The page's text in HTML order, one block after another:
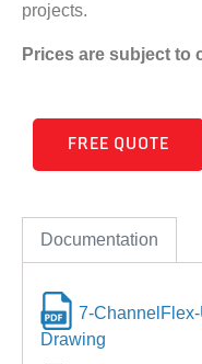
projects.
Prices are subject to
FREE QUOTE
Documentation
7-
Drawing